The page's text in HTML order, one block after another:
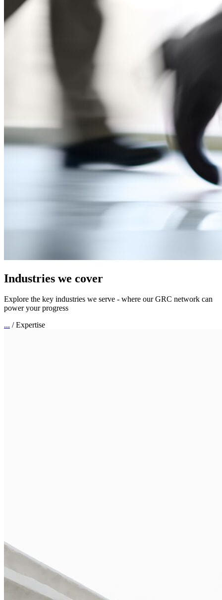
Industries we cover
Explore the key industries we serve - where our GRC network can
power your progress
... / Expertise